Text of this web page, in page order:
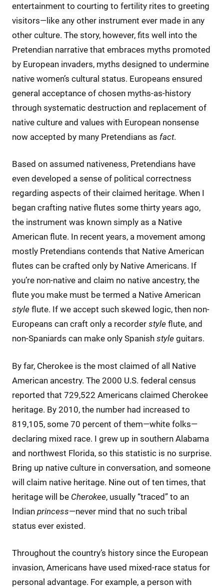
entertainment to courting to fertility rites to greeting
visitors—like any other instrument ever made in any
other culture. The story, however, fits well into the
Pretendian narrative that embraces myths promoted
by European invaders, myths designed to undermine
native women’s cultural status. Europeans ensured
general acceptance of chosen myths-as-history
through systematic destruction and replacement of
native culture and values with European nonsense
now accepted by many Pretendians as fact.
Based on assumed nativeness, Pretendians have
even developed a sense of political correctness
regarding aspects of their claimed heritage. When I
began crafting native flutes some thirty years ago,
the instrument was known simply as a Native
American flute. In recent years, a movement among
mostly Pretendians contends that Native American
flutes can be crafted only by Native Americans. If
you’re non-native and claim no native ancestry, the
flute you make must be termed a Native American
style flute. If we accept such skewed logic, then non-
Europeans can craft only a recorder style flute, and
non-Spaniards can make only Spanish style guitars.
By far, Cherokee is the most claimed of all Native
American ancestry. The 2000 U.S. federal census
reported that 729,522 Americans claimed Cherokee
heritage. By 2010, the number had increased to
819,105, some 70 percent of them—white folks—
declaring mixed race. I grew up in southern Alabama
and northwest Florida, so this statistic is no surprise.
Bring up native culture in conversation, and someone
will claim native heritage. Nine out of ten times, that
heritage will be Cherokee, usually “traced” to an
Indian princess—never mind that no such tribal
status ever existed.
Throughout the country’s history since the European
invasion, Americans have used mixed-race status for
personal advantage. For example, a person with